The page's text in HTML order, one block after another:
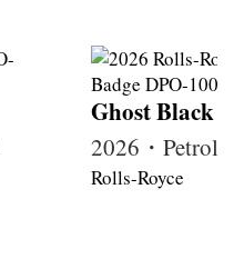
Ghost Black
2026・Petrol
Rolls-Royce